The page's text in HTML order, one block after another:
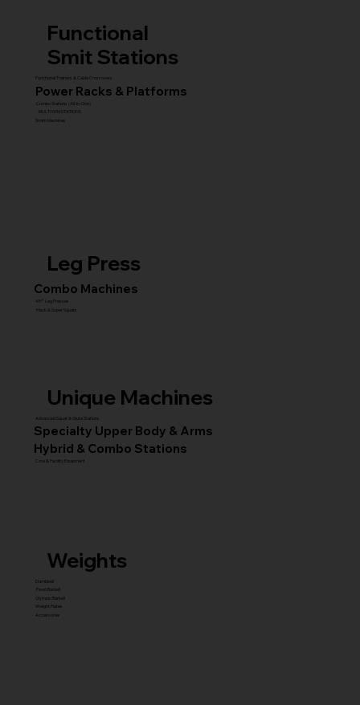
Functional
Smit Stations
Functional Trainers & Cable Crossovers
Combo Stations (All-in-One)
Smith Machines
MULTI GYM STATIONS
Power Racks & Platforms
Leg Press
Combo Machines
45° Leg Presses
Hack & Super Squats
Unique Machines
Advanced Squat & Glute Stations
Specialty Upper Body & Arms
Hybrid & Combo Stations
Core & Facility Equipment
Weights
Dumbbell
Fixed Barbell
Olympic Barbell
Weight Plates
Accessories